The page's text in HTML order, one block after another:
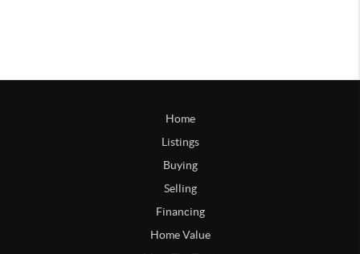
Home
Listings
Buying
Selling
Financing
Home Value